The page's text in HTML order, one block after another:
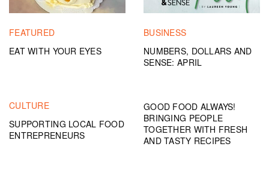
FEATURED
EAT WITH YOUR EYES
BUSINESS
NUMBERS, DOLLARS AND
SENSE: APRIL
CULTURE
SUPPORTING LOCAL FOOD
ENTREPRENEURS
GOOD FOOD ALWAYS!
BRINGING PEOPLE
TOGETHER WITH FRESH
AND TASTY RECIPES